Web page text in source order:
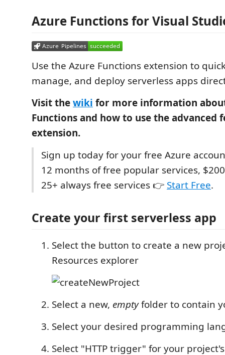
Azure Functions for Visual
Use the Azure Functions extension to
manage, and deploy serverless apps
Visit thewiki for more information
Functions and how to use the advanced
extension.
Sign up today for your free Azure
12 months of free popular services,
25+ always free services 👉 Start Free.
Create your first serverless app
Select the button to create a new
Resources explorer
Select a new, emptyfolder to contain
Select your desired programming
Select "HTTP trigger" for your